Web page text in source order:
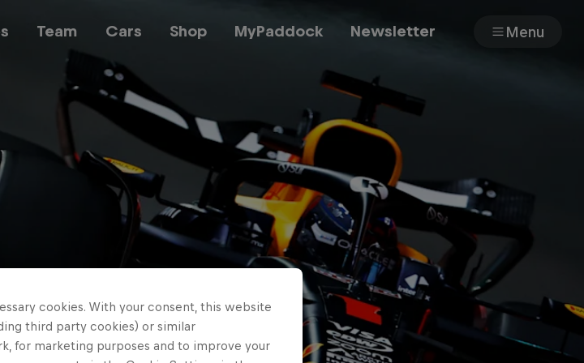
Team Cars Shop MyPaddock Newsletter Menu
Cars
Shop
About
cookies. With your consent, this website
third party cookies) or similar
for marketing purposes and to improve your